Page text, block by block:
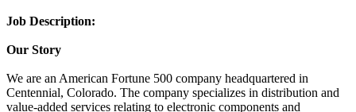
Job Description:
Our Story
We are an American Fortune 500 company headquartered in
Centennial, Colorado. The company specializes in distribution and
value-added services relating to electronic components and